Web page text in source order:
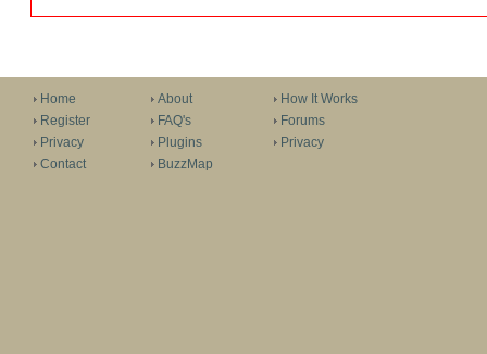
Home
Register
Privacy
Contact
About
FAQ's
Plugins
BuzzMap
How It Works
Forums
Privacy